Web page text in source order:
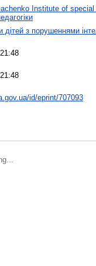
Institute of
дітей з порушеннями
id/eprint/707093